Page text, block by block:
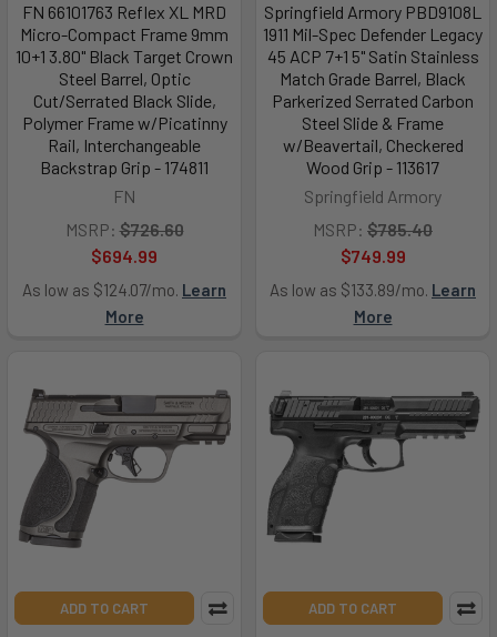
FN 66101763 Reflex XL MRD
Micro-Compact Frame 9mm
10+1 3.80" Black Target Crown
Steel Barrel, Optic
Cut/Serrated Black Slide,
Polymer Frame w/Picatinny
Rail, Interchangeable
Backstrap Grip - 174811
FN
MSRP: $726.60
$694.99
As low as $124.07/mo. Learn
More
Springfield Armory PBD9108L
1911 Mil-Spec Defender Legacy
45 ACP 7+1 5" Satin Stainless
Match Grade Barrel, Black
Parkerized Serrated Carbon
Steel Slide & Frame
w/Beavertail, Checkered
Wood Grip - 113617
Springfield Armory
MSRP: $785.40
$749.99
As low as $133.89/mo. Learn
More
ADD TO CART ADD TO CART